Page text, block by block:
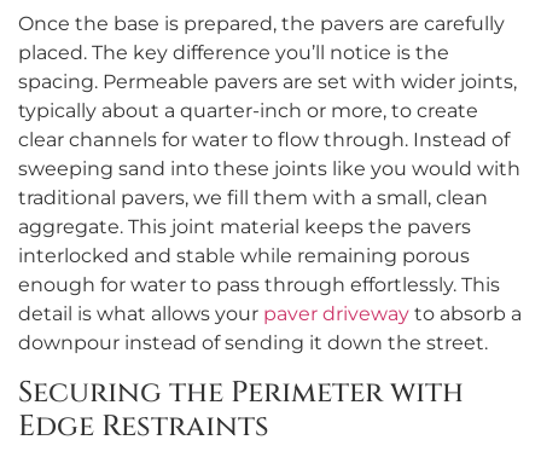
Once the base is prepared, the pavers are carefully
placed. The key difference you’ll notice is the
spacing. Permeable pavers are set with wider joints,
typically about a quarter-inch or more, to create
clear channels for water to flow through. Instead of
sweeping sand into these joints like you would with
traditional pavers, we fill them with a small, clean
aggregate. This joint material keeps the pavers
interlocked and stable while remaining porous
enough for water to pass through effortlessly. This
detail is what allows your paver driveway to absorb a
downpour instead of sending it down the street.
Securing the Perimeter with
Edge Restraints